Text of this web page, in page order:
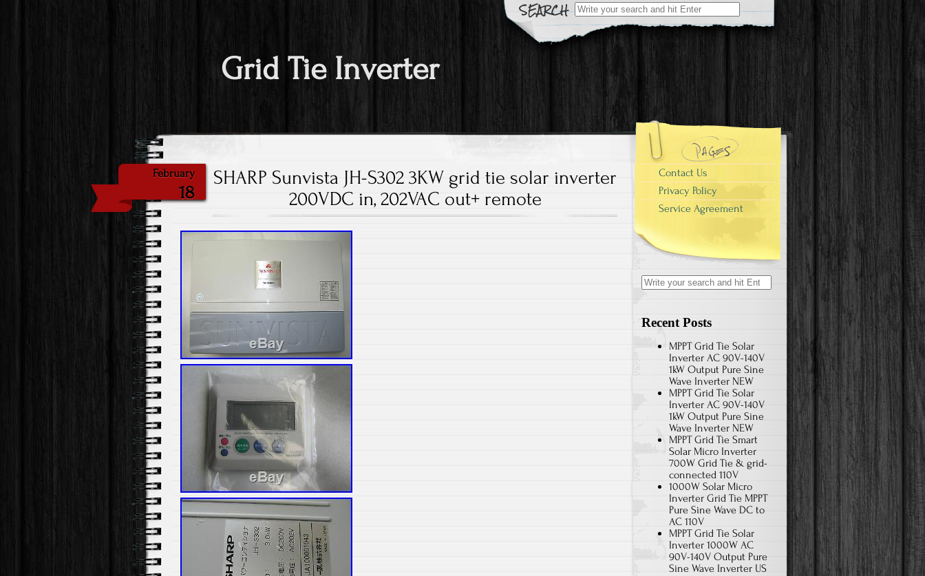
Search for:
Grid Tie Inverter
February
18
SHARP Sunvista JH-S302 3KW grid tie solar inverter
200VDC in, 202VAC out+ remote
Contact Us
Privacy Policy
Service Agreement
Search for:
Recent Posts
MPPT Grid Tie Solar
Inverter AC 90V-140V
1kW Output Pure Sine
Wave Inverter NEW
MPPT Grid Tie Solar
Inverter AC 90V-140V
1kW Output Pure Sine
Wave Inverter NEW
MPPT Grid Tie Smart
Solar Micro Inverter
700W Grid Tie & grid-
connected 110V
1000W Solar Micro
Inverter Grid Tie MPPT
Pure Sine Wave DC to
AC 110V
MPPT Grid Tie Solar
Inverter 1000W AC
90V-140V Output Pure
Sine Wave Inverter US